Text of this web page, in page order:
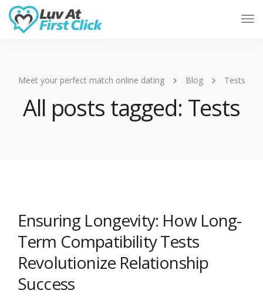
Meet your perfect match online dating Blog Tests
All posts tagged: Tests
Ensuring Longevity: How Long-
Term Compatibility Tests
Revolutionize Relationship
Success